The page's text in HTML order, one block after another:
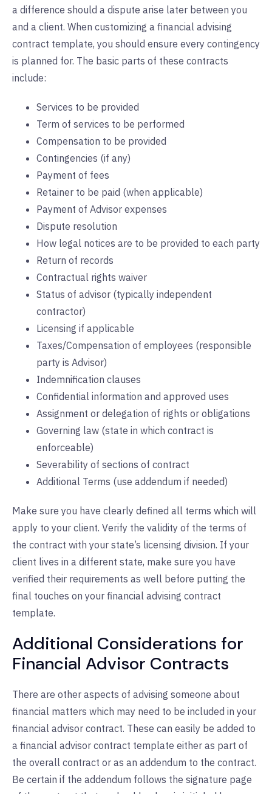
a difference should a dispute arise later between you
and a client. When customizing a financial advising
contract template, you should ensure every contingency
is planned for. The basic parts of these contracts
include:
Services to be provided
Term of services to be performed
Compensation to be provided
Contingencies (if any)
Payment of fees
Retainer to be paid (when applicable)
Payment of Advisor expenses
Dispute resolution
How legal notices are to be provided to each party
Return of records
Contractual rights waiver
Status of advisor (typically independent
contractor)
Licensing if applicable
Taxes/Compensation of employees (responsible
party is Advisor)
Indemnification clauses
Confidential information and approved uses
Assignment or delegation of rights or obligations
Governing law (state in which contract is
enforceable)
Severability of sections of contract
Additional Terms (use addendum if needed)
Make sure you have clearly defined all terms which will
apply to your client. Verify the validity of the terms of
the contract with your state’s licensing division. If your
client lives in a different state, make sure you have
verified their requirements as well before putting the
final touches on your financial advising contract
template.
Additional Considerations for
Financial Advisor Contracts
There are other aspects of advising someone about
financial matters which may need to be included in your
financial advisor contract. These can easily be added to
a financial advisor contract template either as part of
the overall contract or as an addendum to the contract.
Be certain if the addendum follows the signature page